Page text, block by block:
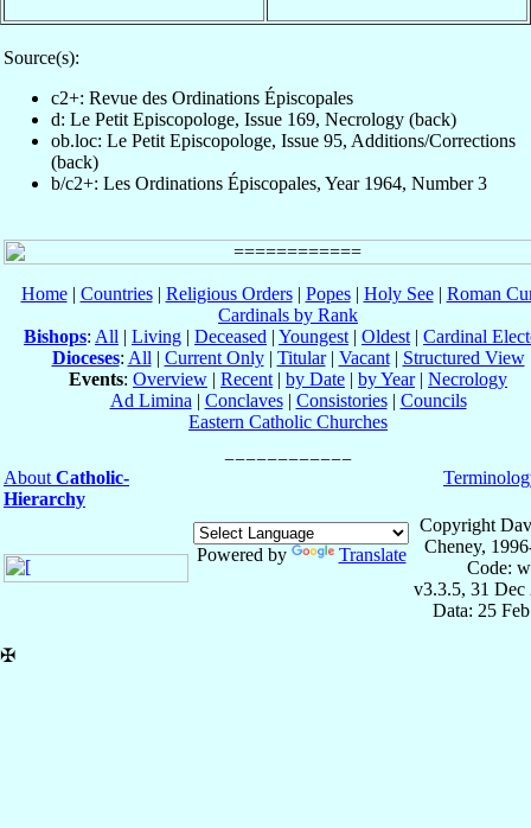
Source(s):
c2+: Revue des Ordinations Épiscopales
d: Le Petit Episcopologe, Issue 169, Necrology (back)
ob.loc: Le Petit Episcopologe, Issue 95, Additions/Corrections
(back)
b/c2+: Les Ordinations Épiscopales, Year 1964, Number 3
Home| Countries| Religious Orders| Popes| Holy See| Roman
Cardinals by Rank
Bishops: All | Living | Deceased | Youngest | Oldest | Cardinal
Dioceses: All | Current Only| Titular| Vacant| Structured View
Events: Overview | Recent | by Date | by Year| Necrology
Ad Limina | Conclaves| Consistories| Councils
Eastern Catholic Churches
About Catholic-
Hierarchy
Powered by Translate
Copyright
Cheney,
Code:
v3.3.5, 31 Dec
Data: 25
✠